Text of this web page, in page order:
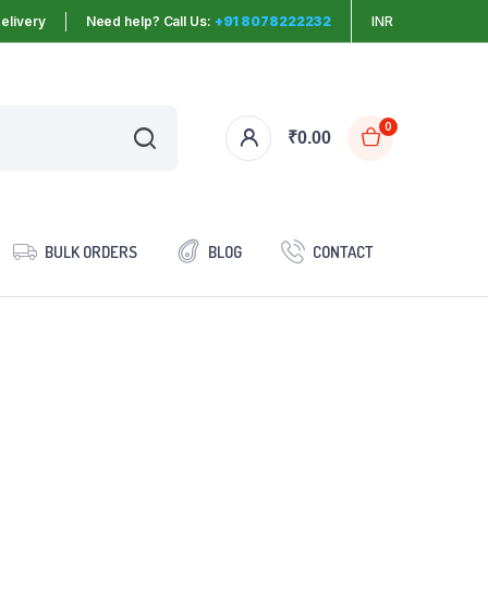
Need help? Call Us: +91 8078222232 INR
₹0.00
0
BULK ORDERS BLOG CONTACT